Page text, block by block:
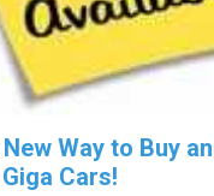
Way to Buy
Cars!